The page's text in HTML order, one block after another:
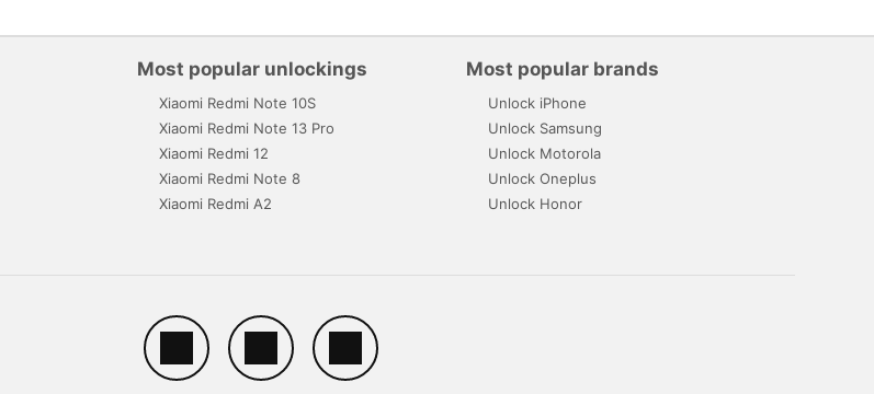
Most popular unlockings
Xiaomi Redmi Note 10S
Xiaomi Redmi Note 13 Pro
Xiaomi Redmi 12
Xiaomi Redmi Note 8
Xiaomi Redmi A2
Most popular brands
Unlock iPhone
Unlock Samsung
Unlock Motorola
Unlock Oneplus
Unlock Honor